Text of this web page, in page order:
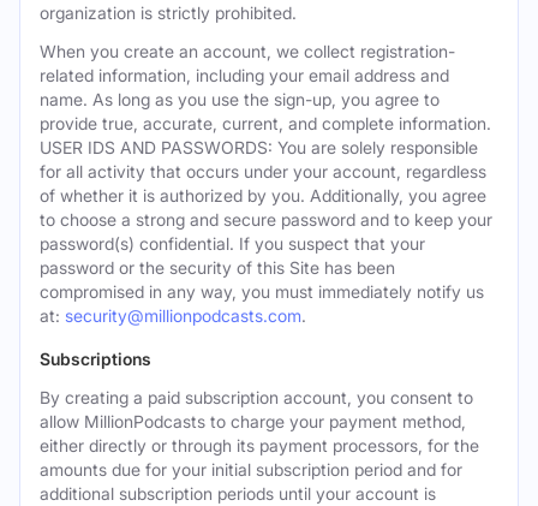
organization is strictly prohibited.
When you create an account, we collect registration-
related information, including your email address and
name. As long as you use the sign-up, you agree to
provide true, accurate, current, and complete information.
USER IDS AND PASSWORDS: You are solely responsible
for all activity that occurs under your account, regardless
of whether it is authorized by you. Additionally, you agree
to choose a strong and secure password and to keep your
password(s) confidential. If you suspect that your
password or the security of this Site has been
compromised in any way, you must immediately notify us
at: security@millionpodcasts.com.
Subscriptions
By creating a paid subscription account, you consent to
allow MillionPodcasts to charge your payment method,
either directly or through its payment processors, for the
amounts due for your initial subscription period and for
additional subscription periods until your account is